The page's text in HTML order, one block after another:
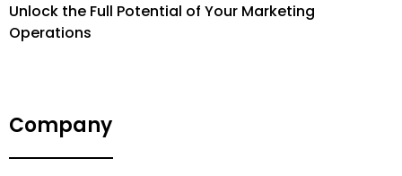
Unlock the Full Potential of Your Marketing
Operations
Company